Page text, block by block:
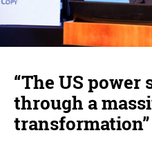
“The US power
through a
transformation”